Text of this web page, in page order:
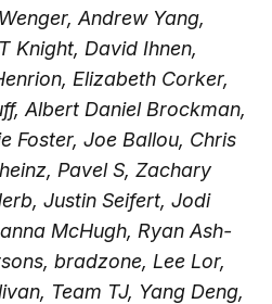
Andrew Yang,
Knight, David Ihnen,
Elizabeth Corker,
Albert Daniel Brockman,
Foster, Joe Ballou, Chris
Pavel S, Zachary
Justin Seifert, Jodi
McHugh, Ryan Ash-
bradzone, Lee Lor,
Team TJ, Yang Deng,